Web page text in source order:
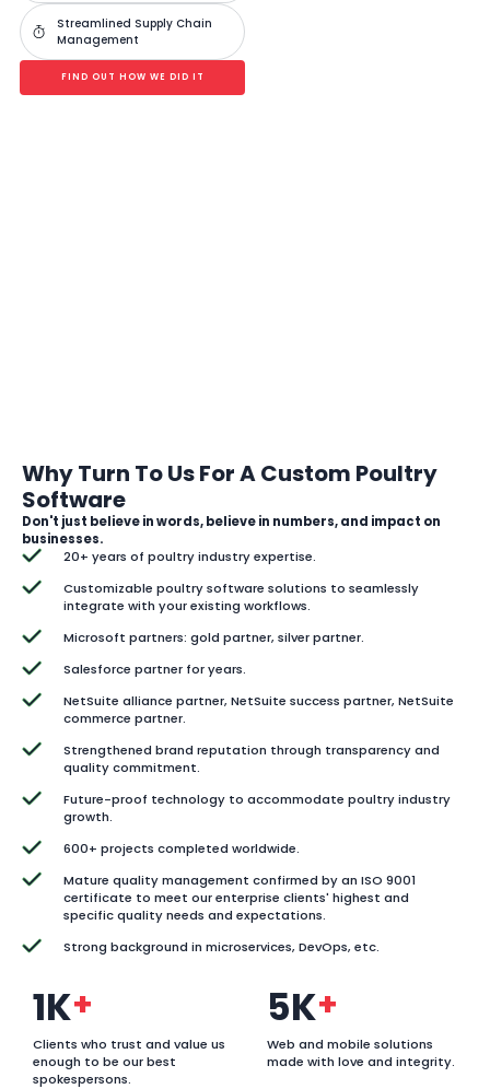
Streamlined Supply Chain
Management
FIND OUT HOW WE DID IT
Why Turn To Us For A Custom Poultry
Software
Don't just believe in words, believe in numbers, and impact on
businesses.
20+ years of poultry industry expertise.
Customizable poultry software solutions to seamlessly
integrate with your existing workflows.
Microsoft partners: gold partner, silver partner.
Salesforce partner for years.
NetSuite alliance partner, NetSuite success partner, NetSuite
commerce partner.
Strengthened brand reputation through transparency and
quality commitment.
Future-proof technology to accommodate poultry industry
growth.
600+ projects completed worldwide.
Mature quality management confirmed by an ISO 9001
certificate to meet our enterprise clients' highest and
specific quality needs and expectations.
Strong background in microservices, DevOps, etc.
1K+
Clients who trust and value us
enough to be our best
spokespersons.
5K+
Web and mobile solutions
made with love and integrity.